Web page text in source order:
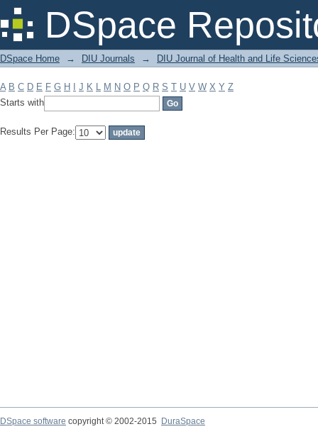
DSpace
Filter by: Subject
DSpace Home → DIU Journals → DIU Journal of Health and Life
A B C D E F G H J K L M N O P Q R S T U V W X Y Z
Starts with
Results Per Page:
DSpace software copyright © 2002-2015
DuraSpace